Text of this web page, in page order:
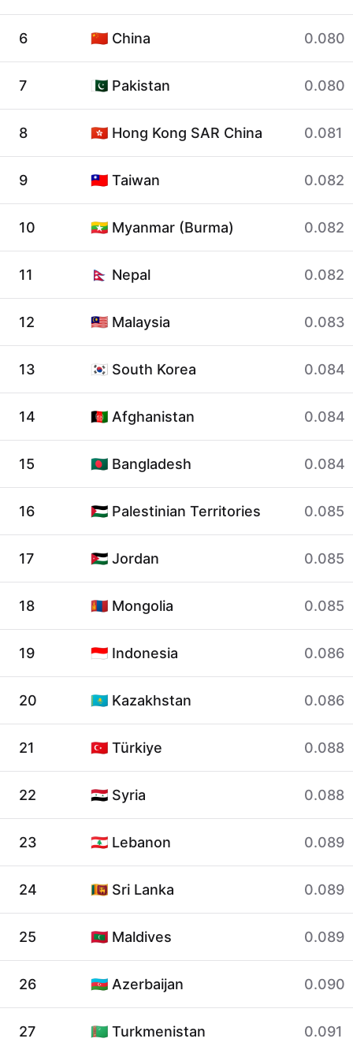
6 🇨🇳 China 0.080
7 🇵🇰 Pakistan 0.080
8 🇭🇰 Hong Kong SAR China 0.081
9 🇹🇼 Taiwan 0.082
10 🇲🇲 Myanmar (Burma) 0.082
11 🇳🇵 Nepal 0.082
12 🇲🇾 Malaysia 0.083
13 🇰🇷 South Korea 0.084
14 🇦🇫 Afghanistan 0.084
15 🇧🇩 Bangladesh 0.084
16 🇵🇸 Palestinian Territories 0.085
17 🇯🇴 Jordan 0.085
18 🇲🇳 Mongolia 0.085
19 🇮🇩 Indonesia 0.086
20 🇰🇿 Kazakhstan 0.086
21 🇹🇷 Türkiye 0.088
22 🇸🇾 Syria 0.088
23 🇱🇧 Lebanon 0.089
24 🇱🇰 Sri Lanka 0.089
25 🇲🇻 Maldives 0.089
26 🇦🇿 Azerbaijan 0.090
27 🇹🇲 Turkmenistan 0.091